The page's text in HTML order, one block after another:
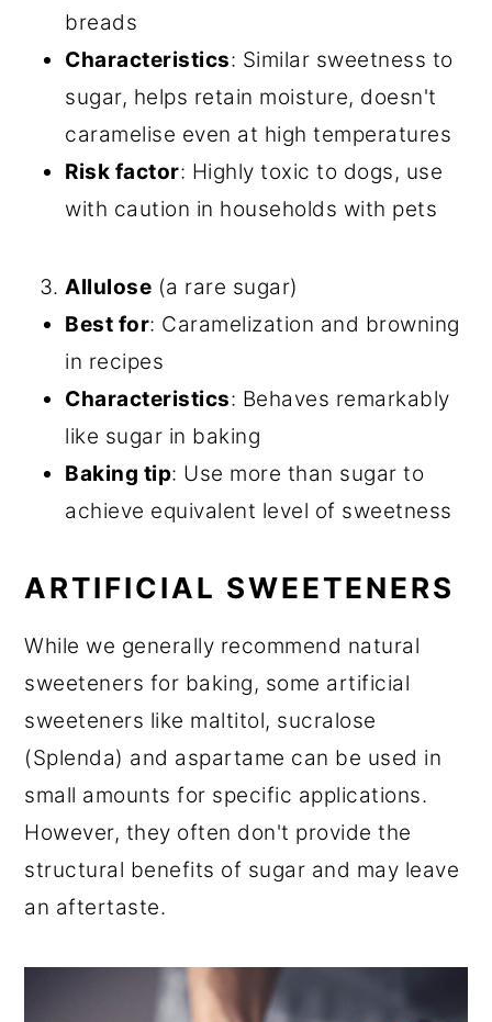
breads
Characteristics: Similar sweetness to
sugar, helps retain moisture, doesn't
caramelise even at high temperatures
Risk factor: Highly toxic to dogs, use
with caution in households with pets
Allulose (a rare sugar)
Best for: Caramelization and browning
in recipes
Characteristics: Behaves remarkably
like sugar in baking
Baking tip: Use more than sugar to
achieve equivalent level of sweetness
ARTIFICIAL SWEETENERS
While we generally recommend natural
sweeteners for baking, some artificial
sweeteners like maltitol, sucralose
(Splenda) and aspartame can be used in
small amounts for specific applications.
However, they often don't provide the
structural benefits of sugar and may leave
an aftertaste.